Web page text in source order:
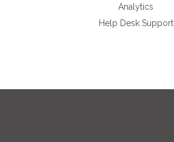
Analytics
Help Desk Support